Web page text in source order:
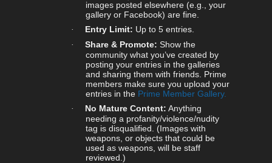
images posted elsewhere (e.g., your
gallery or Facebook) are fine.
· Entry Limit: Up to 5 entries.
· Share & Promote: Show the
community what you’ve created by
posting your entries in the galleries
and sharing them with friends. Prime
members make sure you upload your
entries in the Prime Member Gallery.
· No Mature Content: Anything
needing a profanity/violence/nudity
tag is disqualified. (Images with
weapons, or objects that could be
used as weapons, will be staff
reviewed.)